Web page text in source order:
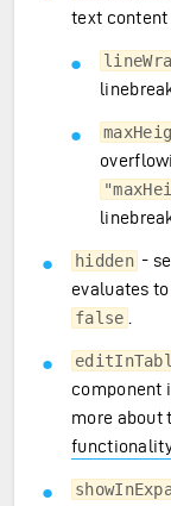
text content
hidden -
evaluates to
false
component
more about
functionality